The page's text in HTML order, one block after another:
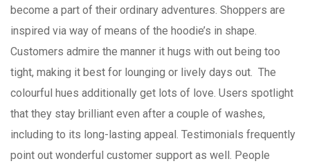
become a part of their ordinary adventures. Shoppers are
inspired via way of means of the hoodie’s in shape.
Customers admire the manner it hugs with out being too
tight, making it best for lounging or lively days out. The
colourful hues additionally get lots of love. Users spotlight
that they stay brilliant even after a couple of washes,
including to its long-lasting appeal. Testimonials frequently
point out wonderful customer support as well. People